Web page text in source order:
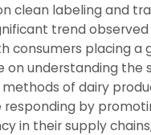
clean labeling and
trend
consumers placing a
on understanding the
of dairy
responding by
in their supply